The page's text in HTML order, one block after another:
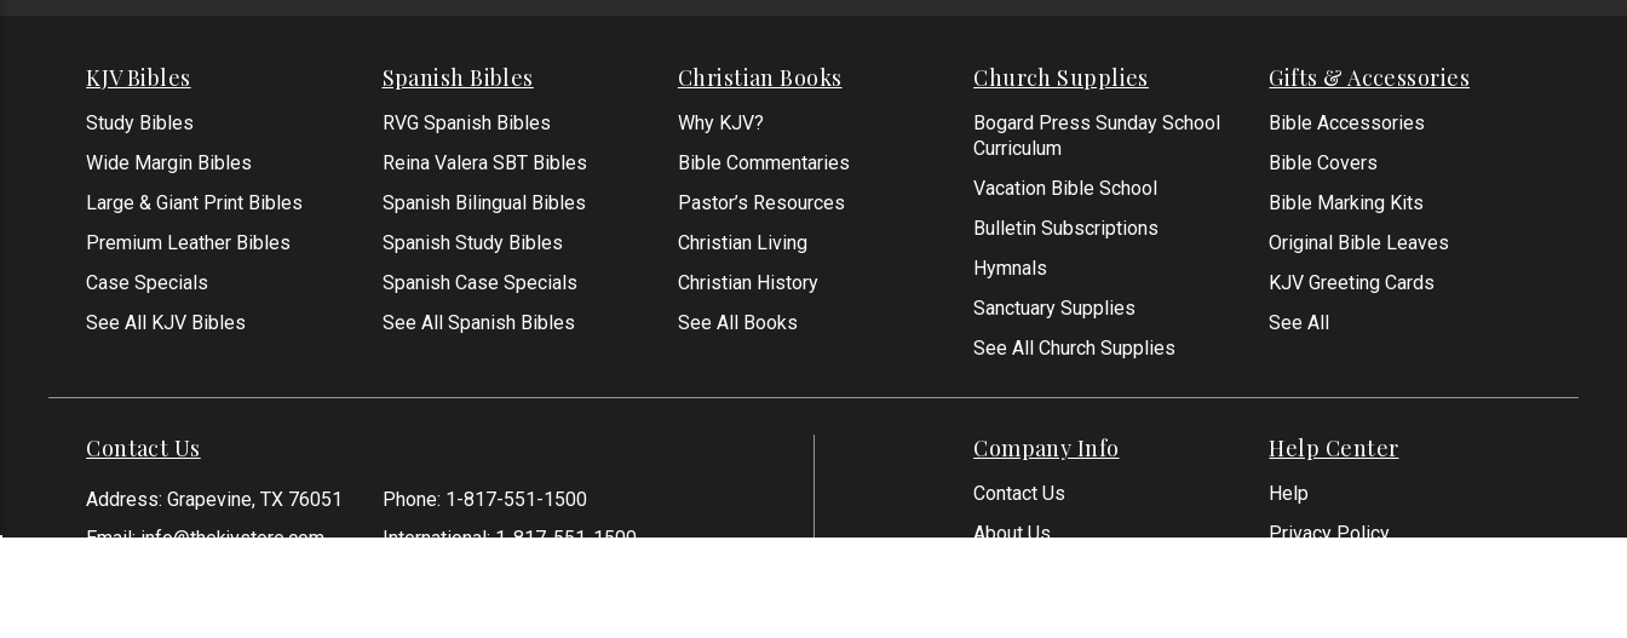
KJV Bibles
Study Bibles
Wide Margin Bibles
Large & Giant Print Bibles
Premium Leather Bibles
Case Specials
See All KJV Bibles
Spanish Bibles
RVG Spanish Bibles
Reina Valera SBT Bibles
Spanish Bilingual Bibles
Spanish Study Bibles
Spanish Case Specials
See All Spanish Bibles
Christian Books
Why KJV?
Bible Commentaries
Pastor’s Resources
Christian Living
Christian History
See All Books
Church Supplies
Bogard Press Sunday School
Curriculum
Vacation Bible School
Bulletin Subscriptions
Hymnals
Sanctuary Supplies
See All Church Supplies
Gifts & Accessories
Bible Accessories
Bible Covers
Bible Marking Kits
Original Bible Leaves
KJV Greeting Cards
See All
Contact Us
Address: Grapevine, TX 76051
Email:info@thekjvstore.com
Phone: 1-817-551-1500
International:1-817-551-1500
Company Info
Contact Us
About Us
Help Center
Help
Privacy Policy